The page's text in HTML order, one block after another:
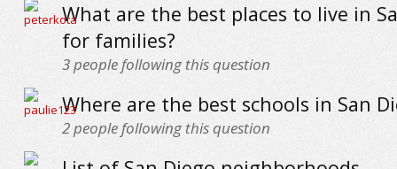
What are the best places to live in
for families?
3people following this question
Where are the best schools in San
2people following this question